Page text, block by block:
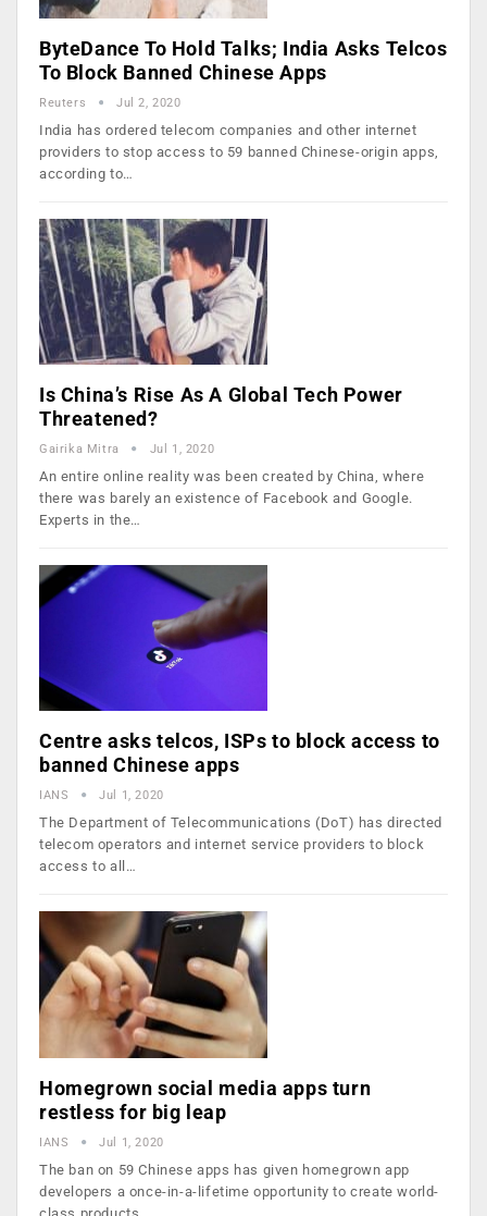
ByteDance To Hold Talks; India Asks Telcos
To Block Banned Chinese Apps
Reuters Jul 2, 2020
India has ordered telecom companies and other internet
providers to stop access to 59 banned Chinese-origin apps,
according to…
Is China’s Rise As A Global Tech Power
Threatened?
Gairika Mitra Jul 1, 2020
An entire online reality was been created by China, where
there was barely an existence of Facebook and Google.
Experts in the…
Centre asks telcos, ISPs to block access to
banned Chinese apps
IANS Jul 1, 2020
The Department of Telecommunications (DoT) has directed
telecom operators and internet service providers to block
access to all…
Homegrown social media apps turn
restless for big leap
IANS Jul 1, 2020
The ban on 59 Chinese apps has given homegrown app
developers a once-in-a-lifetime opportunity to create world-